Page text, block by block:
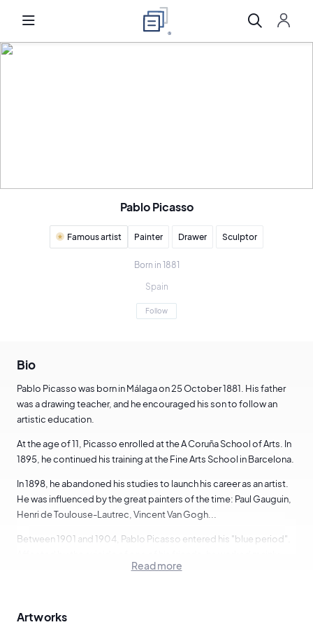
Pablo Picasso
Famous artist Painter Drawer Sculptor
Born in 1881
Spain
Follow
Bio
Pablo Picasso was born in Málaga on 25 October 1881. His father
was a drawing teacher, and he encouraged his son to follow an
artistic education.
At the age of 11, Picasso enrolled at the A Coruña School of Arts. In
1895, he continued his training at the Fine Arts School in Barcelona.
In 1898, he abandoned his studies to launch his career as an artist.
He was influenced by the great painters of the time: Paul Gauguin,
Henri de Toulouse-Lautrec, Vincent Van Gogh...
Between 1901 and 1904, Pablo Picasso entered his "blue period".
with blue. This period is marked by anguish and nostalgia.
Read more
Artworks